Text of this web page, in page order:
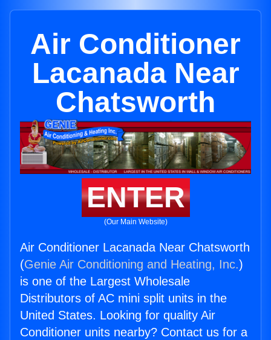
Air Conditioner
Lacanada Near
Chatsworth
ENTER
(Our Main Website)
Air Conditioner Lacanada Near Chatsworth
(Genie Air Conditioning and Heating, Inc.)
is one of the Largest Wholesale
Distributors of AC mini split units in the
United States. Looking for quality Air
Conditioner units nearby? Contact us for a